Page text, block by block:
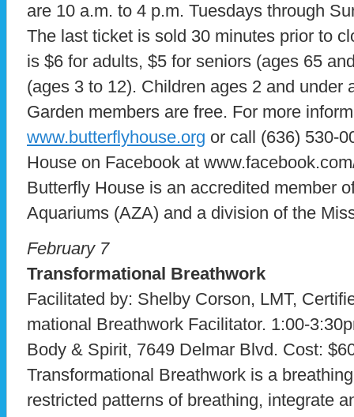
are 10 a.m. to 4 p.m. Tuesdays through
The last ticket is sold 30 minutes prior to
is $6 for adults, $5 for seniors (ages 65
(ages 3 to 12). Children ages 2 and under
Garden members are free. For more
www.butterflyhouse.org or call (636) 530-
House on Facebook at
Butterfly House is an accredited member
Aquariums (AZA) and a division of the
February 7
Transformational Breathwork
Facilitated by: Shelby Corson, LMT,
mational Breathwork Facilitator. 1:00-
Body & Spirit, 7649 Delmar Blvd. Cost:
Transformational Breathwork is a
restricted patterns of breathing, integrate